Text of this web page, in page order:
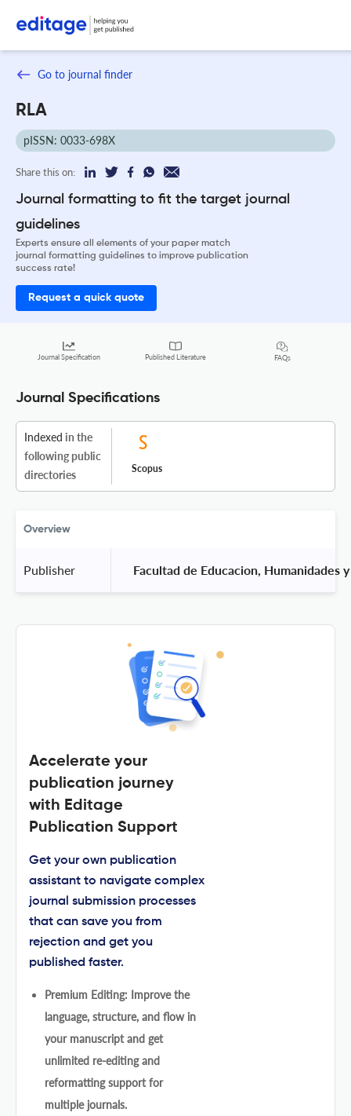
Go to journal finder
RLA
pISSN: 0033-698X
Share this on:
Journal formatting to fit the target journal
guidelines
Experts ensure all elements of your paper match
journal formatting guidelines to improve publication
success rate!
Request a quick quote
Journal Specification Published Literature FAQs
Journal Specifications
Indexed in the
following public
directories
Scopus
Overview
Publisher Facultad de Educacion,
Accelerate your
publication journey
with Editage
Publication Support
Get your own publication
assistant to navigate complex
journal submission processes
that can save you from
rejection and get you
published faster.
Premium Editing: Improve the
language, structure, and flow in
your manuscript and get
unlimited re-editing and
reformatting support for
multiple journals.